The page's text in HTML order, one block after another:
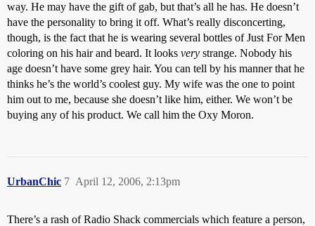
way. He may have the gift of gab, but that’s all he has. He doesn’t
have the personality to bring it off. What’s really disconcerting,
though, is the fact that he is wearing several bottles of Just For Men
coloring on his hair and beard. It looks very strange. Nobody his
age doesn’t have some grey hair. You can tell by his manner that he
thinks he’s the world’s coolest guy. My wife was the one to point
him out to me, because she doesn’t like him, either. We won’t be
buying any of his product. We call him the Oxy Moron.
UrbanChic April 12, 2006, 2:13pm
7
There’s a rash of Radio Shack commercials which feature a person,